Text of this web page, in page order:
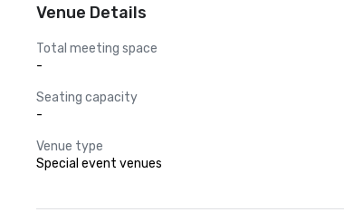
Venue Details
Total meeting space
-
Seating capacity
-
Venue type
Special event venues